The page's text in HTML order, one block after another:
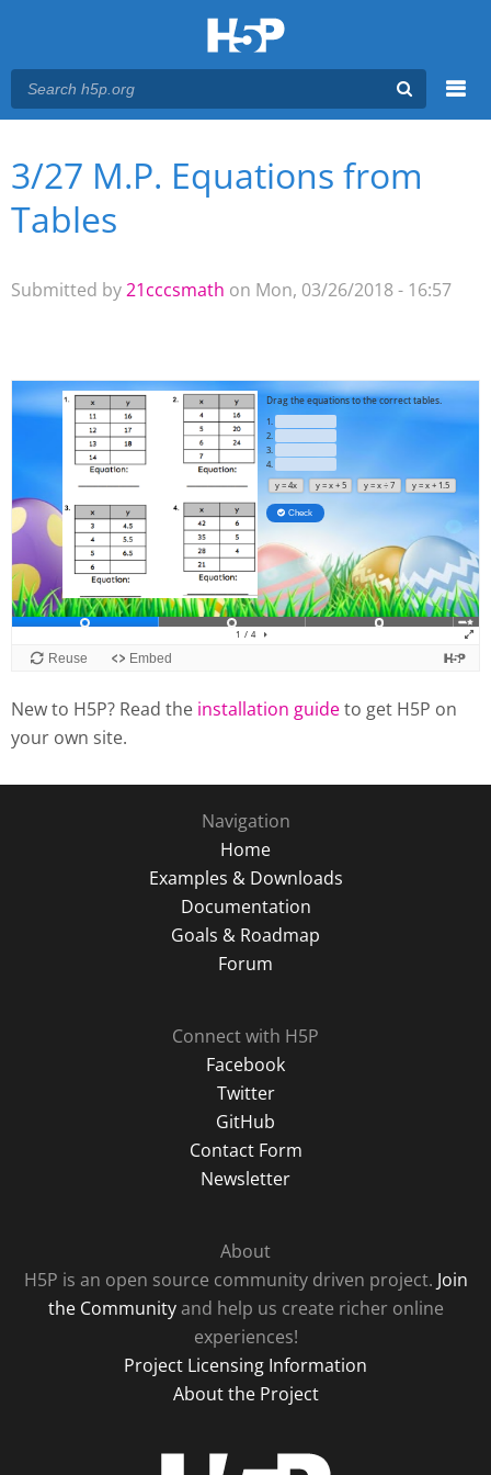
Main menu
You are here
3/27 M.P. Equations from
Tables
Submitted by21cccsmath on Mon, 03/26/2018 - 16:57
New to H5P? Read the installation guideto get H5P on
your own site.
Navigation
Home
Examples & Downloads
Documentation
Goals & Roadmap
Forum
Connect with H5P
Facebook
Twitter
GitHub
Contact Form
Newsletter
About
H5P is an open source community driven project. Join
the Communityand help us create richer online
experiences!
Project Licensing Information
About the Project